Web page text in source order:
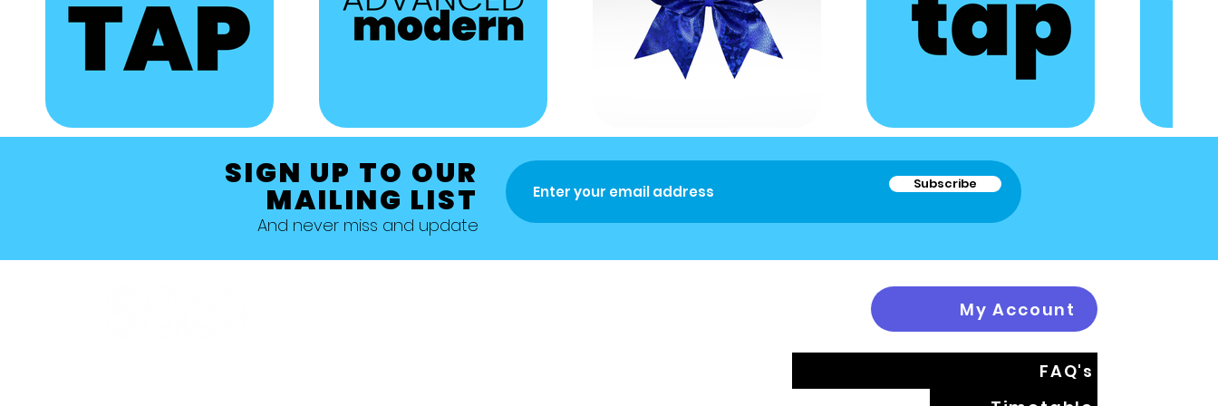
SIGN UP TO OUR
MAILING LIST
And never miss and update
Subscribe
My Account
FAQ's